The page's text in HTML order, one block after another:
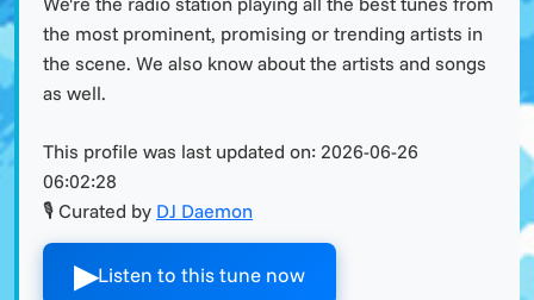
the most prominent, promising or trending artists in
the scene. We also know about the artists and songs
as well.
This profile was last updated on: 2026-06-26
06:02:28
🎙 Curated by DJ Daemon
▶︎Listen to this tune now